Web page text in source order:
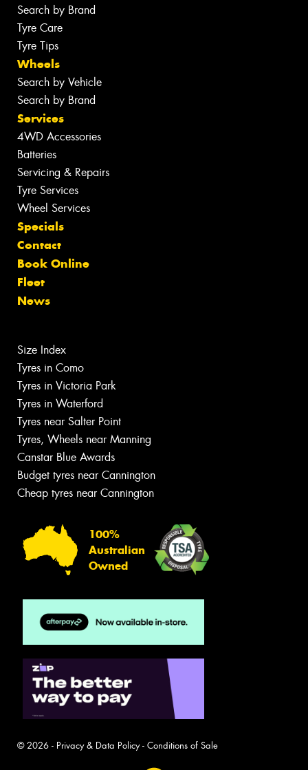
Search by Brand
Tyre Care
Tyre Tips
Wheels
Search by Vehicle
Search by Brand
Services
4WD Accessories
Batteries
Servicing & Repairs
Tyre Services
Wheel Services
Specials
Contact
Book Online
Fleet
News
Size Index
Tyres in Como
Tyres in Victoria Park
Tyres in Waterford
Tyres near Salter Point
Tyres, Wheels near Manning
Canstar Blue Awards
Budget tyres near Cannington
Cheap tyres near Cannington
100%
Australian
Owned
© 2026 - Privacy & Data Policy- Conditions of Sale